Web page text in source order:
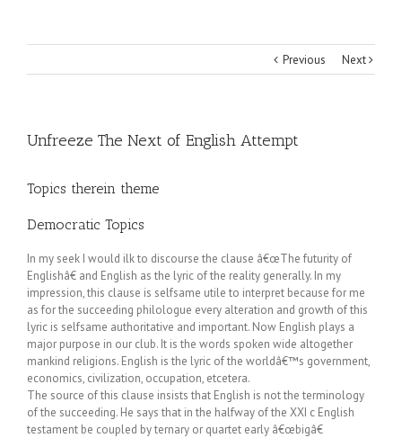
Previous Next
Unfreeze The Next of English Attempt
Topics therein theme
Democratic Topics
In my seek I would ilk to discourse the clause â€œThe futurity of
Englishâ€ and English as the lyric of the reality generally. In my
impression, this clause is selfsame utile to interpret because for me
as for the succeeding philologue every alteration and growth of this
lyric is selfsame authoritative and important. Now English plays a
major purpose in our club. It is the words spoken wide altogether
mankind religions. English is the lyric of the worldâ€™s government,
economics, civilization, occupation, etcetera.
The source of this clause insists that English is not the terminology
of the succeeding. He says that in the halfway of the XXI c English
testament be coupled by ternary or quartet early â€œbigâ€